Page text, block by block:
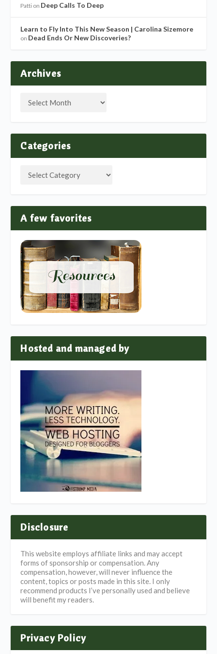
Patti on Deep Calls To Deep
Learn to Fly Into This New Season | Carolina Sizemore
on Dead Ends Or New Discoveries?
Archives
Categories
A few favorites
Hosted and managed by
Disclosure
This website employs affiliate links and may accept
forms of sponsorship or compensation. Any
compensation, however, will never influence the
content, topics or posts made in this site. I only
recommend products I’ve personally used and believe
will benefit my readers.
Privacy Policy